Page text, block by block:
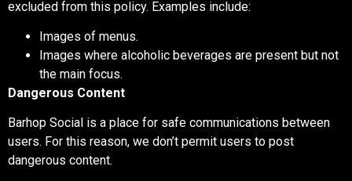
excluded from this policy. Examples include:
Images of menus.
Images where alcoholic beverages are present but not
the main focus.
Dangerous Content
Barhop Social is a place for safe communications between
users. For this reason, we don’t permit users to post
dangerous content.